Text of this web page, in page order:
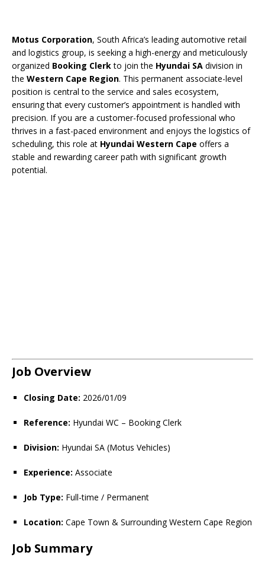
Motus Corporation, South Africa’s leading automotive retail
and logistics group, is seeking a high-energy and meticulously
organized Booking Clerkto join the Hyundai SA division in
the Western Cape Region. This permanent associate-level
position is central to the service and sales ecosystem,
ensuring that every customer’s appointment is handled with
precision. If you are a customer-focused professional who
thrives in a fast-paced environment and enjoys the logistics of
scheduling, this role at Hyundai Western Cape offers a
stable and rewarding career path with significant growth
potential.
Job Overview
Closing Date: 2026/01/09
Reference: Hyundai WC – Booking Clerk
Division: Hyundai SA (Motus Vehicles)
Experience: Associate
Job Type: Full-time / Permanent
Location: Cape Town & Surrounding Western Cape Region
Job Summary